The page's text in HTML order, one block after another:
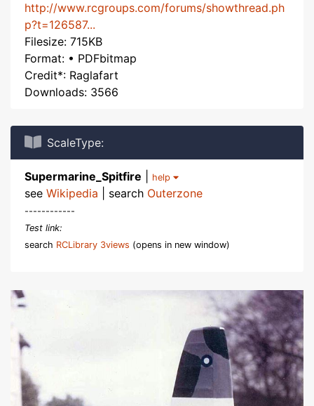
http://www.rcgroups.com/forums/showthread.ph
p?t=126587...
Filesize: 715KB
Format: • PDFbitmap
Credit*: Raglafart
Downloads: 3566
ScaleType:
Supermarine_Spitfire help
see Wikipedia | search Outerzone
------------
Test link:
search RCLibrary 3views (opens in new window)